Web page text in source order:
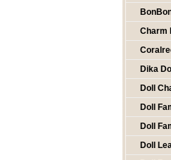
Charm
Dika
Doll
Doll
Doll
Doll